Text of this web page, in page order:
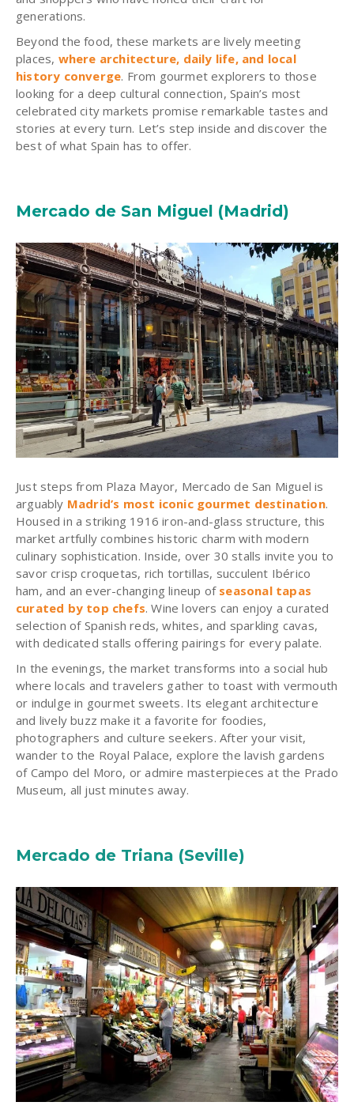
generations.
Beyond the food, these markets are lively meeting
places, where architecture, daily life, and local
history converge. From gourmet explorers to those
looking for a deep cultural connection, Spain’s most
celebrated city markets promise remarkable tastes and
stories at every turn. Let’s step inside and discover the
best of what Spain has to offer.
Mercado de San Miguel (Madrid)
Just steps from Plaza Mayor, Mercado de San Miguel is
arguably Madrid’s most iconic gourmet destination.
Housed in a striking 1916 iron-and-glass structure, this
market artfully combines historic charm with modern
culinary sophistication. Inside, over 30 stalls invite you to
savor crisp croquetas, rich tortillas, succulent Ibérico
ham, and an ever-changing lineup of seasonal tapas
curated by top chefs. Wine lovers can enjoy a curated
selection of Spanish reds, whites, and sparkling cavas,
with dedicated stalls offering pairings for every palate.
In the evenings, the market transforms into a social hub
where locals and travelers gather to toast with vermouth
or indulge in gourmet sweets. Its elegant architecture
and lively buzz make it a favorite for foodies,
photographers and culture seekers. After your visit,
wander to the Royal Palace, explore the lavish gardens
of Campo del Moro, or admire masterpieces at the Prado
Museum, all just minutes away.
Mercado de Triana (Seville)